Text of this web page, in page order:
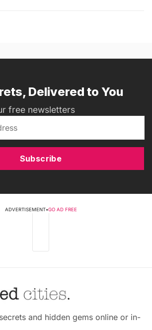
Delivered to You
free newsletters
Subscribe
ADVERTISEMENT•GO AD FREE
and hidden gems online or in-